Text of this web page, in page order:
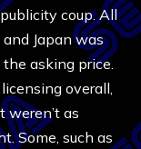
coup. All
Japan was
asking price.
overall,
weren’t as
Some, such as